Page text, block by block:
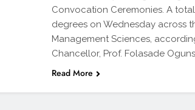
Convocation Ceremonies. A
degrees on Wednesday across
Management Sciences,
Chancellor, Prof. Folasade
Read More